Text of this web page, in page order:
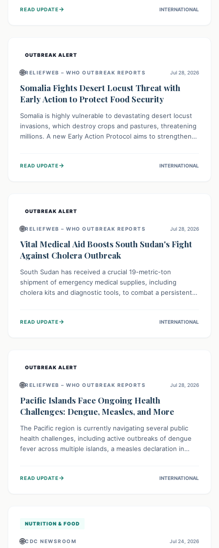
products and avoid consumption if they have an egg
READ UPDATE→ INTERNATIONAL
OUTBREAK ALERT
🌐RELIEFWEB – WHO OUTBREAK REPORTS Jul 28, 2026
Somalia Fights Desert Locust Threat with
Early Action to Protect Food Security
Somalia is highly vulnerable to devastating desert locust
invasions, which destroy crops and pastures, threatening
millions. A new Early Action Protocol aims to strengthen
livelihoods against these migratory pests. This proactive
READ UPDATE→ INTERNATIONAL
OUTBREAK ALERT
🌐RELIEFWEB – WHO OUTBREAK REPORTS Jul 28, 2026
Vital Medical Aid Boosts South Sudan's Fight
Against Cholera Outbreak
South Sudan has received a crucial 19-metric-ton
shipment of emergency medical supplies, including
cholera kits and diagnostic tools, to combat a persistent
134,000 people, strengthening disease detection,
READ UPDATE→ INTERNATIONAL
OUTBREAK ALERT
🌐RELIEFWEB – WHO OUTBREAK REPORTS Jul 28, 2026
Pacific Islands Face Ongoing Health
Challenges: Dengue, Measles, and More
The Pacific region is currently navigating several public
health challenges, including active outbreaks of dengue
fever across multiple islands, a measles declaration in
robust surveillance, vaccination campaigns, and vector
READ UPDATE→ INTERNATIONAL
NUTRITION & FOOD
🌐CDC NEWSROOM Jul 24, 2026